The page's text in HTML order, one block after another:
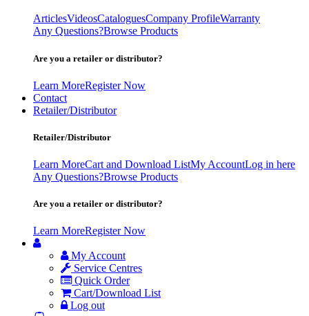
ArticlesVideosCataloguesCompany ProfileWarranty
Any Questions?Browse Products
Are you a retailer or distributor?
Learn MoreRegister Now
Contact
Retailer/Distributor
Retailer/Distributor
Learn MoreCart and Download ListMy AccountLog in here
Any Questions?Browse Products
Are you a retailer or distributor?
Learn MoreRegister Now
My Account
Service Centres
Quick Order
Cart/Download List
Log out